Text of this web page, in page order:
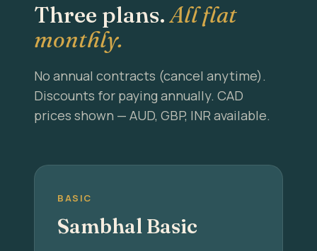
Three plans.All flat
monthly.
No annual contracts (cancel anytime).
Discounts for paying annually. CAD
prices shown — AUD, GBP, INR available.
BASIC
Sambhal Basic